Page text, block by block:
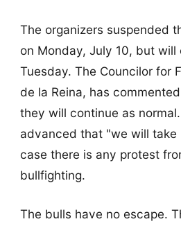
The organizers suspended
on Monday, July 10, but will
Tuesday. The Councilor for
de la Reina, has
they will continue as
advanced that "we will take
case there is any protest
bullfighting.
The bulls have no escape.